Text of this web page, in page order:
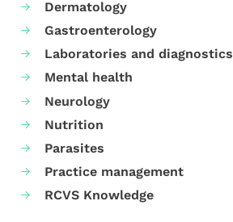
Dermatology
Gastroenterology
Laboratories and diagnostics
Mental health
Neurology
Nutrition
Parasites
Practice management
RCVS Knowledge